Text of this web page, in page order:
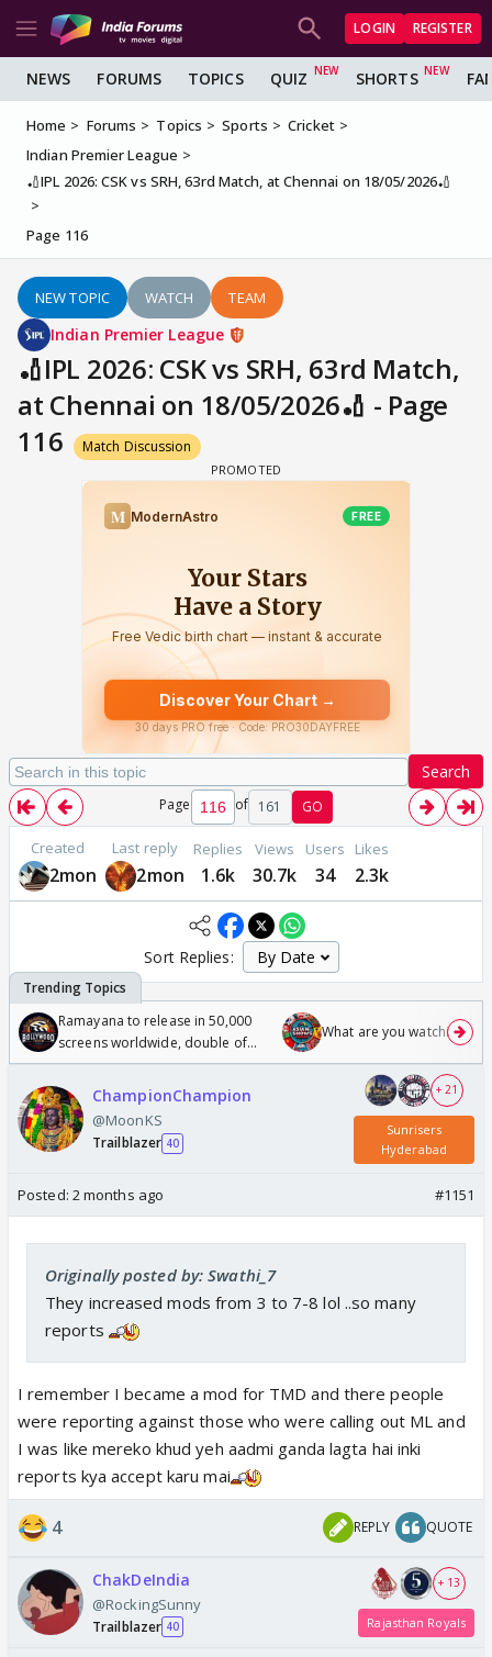
LOGIN REGISTER
NEWS FORUMS TOPICS QUIZ SHORTS
Home Forums Topics Sports
Cricket
Indian Premier League
🏏IPL 2026: CSK vs SRH, 63rd Match, at Chennai on 18/05/2026🏏
Page 116
NEW TOPIC WATCH TEAM
Indian Premier League
🏏IPL 2026: CSK vs SRH, 63rd Match,
at Chennai on 18/05/2026🏏 - Page
116
Match Discussion
Search
Page of 161 GO
Created
2mon
Last reply
2mon
Replies
1.6k
Views
30.7k
Users
34
Likes
2.3k
Sort Replies:
Ramayana to release in 50,000
screens worldwide, double of
Odyssey
What are you watching?
ChampionChampion
@MoonKS
Trailblazer 40
+ 21
Sunrisers
Hyderabad
Posted: 2 months ago #1151
Originally posted by: Swathi_7
They increased mods from 3 to 7-8 lol ..so many
reports
I remember I became a mod for TMD and there people
were reporting against those who were calling out ML and
I was like mereko khud yeh aadmi ganda lagta hai inki
reports kya accept karu mai
4 REPLY QUOTE
ChakDeIndia
@RockingSunny
Trailblazer 40
+ 13
Rajasthan Royals